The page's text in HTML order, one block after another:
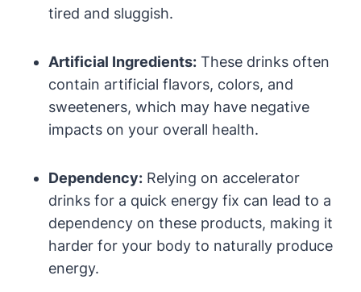
tired and sluggish.
Artificial Ingredients: These drinks often
contain⁣ artificial flavors, ⁢colors, and
sweeteners, which may have negative
impacts‍ on your overall health.
Dependency: Relying on accelerator
drinks for a quick energy fix can lead to a
dependency on these products,‌ making it
harder ⁣for your body to naturally produce
energy.